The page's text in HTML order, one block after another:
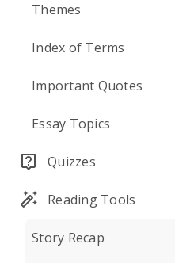
Themes
Index of Terms
Important Quotes
Essay Topics
Quizzes
Reading Tools
Story Recap